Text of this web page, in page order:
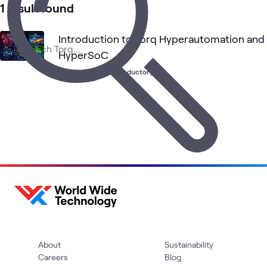
1 result found
Introduction to Torq Hyperautomation and
HyperSoC
Learning Path Introductory
About
Careers
Sustainability
Blog